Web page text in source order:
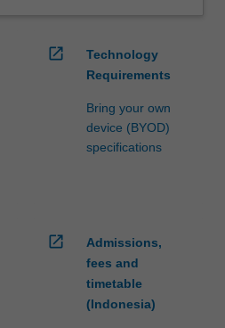
open_in_new
Technology
Requirements
Bring your own
device (BYOD)
specifications
open_in_new
Admissions,
fees and
timetable
(Indonesia)